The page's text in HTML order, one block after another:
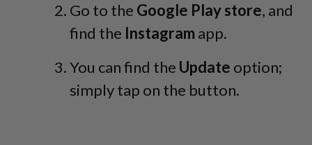
Go to the Google Play store, and
find the Instagram app.
You can find the Update option;
simply tap on the button.